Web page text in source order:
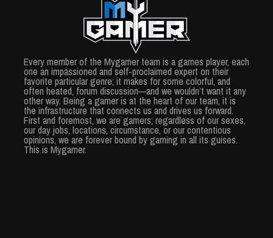
Every member of the Mygamer team is a games player, each
one an impassioned and self-proclaimed expert on their
favorite particular genre; it makes for some colorful, and
often heated, forum discussion—and we wouldn’t want it any
other way. Being a gamer is at the heart of our team, it is
the infrastructure that connects us and drives us forward.
First and foremost, we are gamers; regardless of our sexes,
our day jobs, locations, circumstance, or our contentious
opinions, we are forever bound by gaming in all its guises.
This is Mygamer.